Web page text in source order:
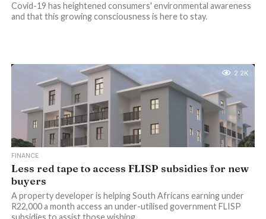
Covid-19 has heightened consumers' environmental awareness
and that this growing consciousness is here to stay.
2.2K
FINANCE
Less red tape to access FLISP subsidies for new
buyers
A property developer is helping South Africans earning under
R22,000 a month access an under-utilised government FLISP
subsidies to assist those wishing...